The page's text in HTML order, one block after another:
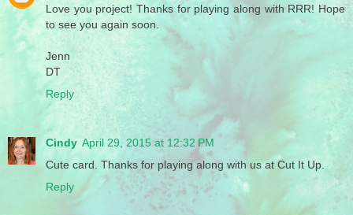
Love you project! Thanks for playing along with RRR! Hope
to see you again soon.
Jenn
DT
Reply
Cindy April 29, 2015 at 12:32 PM
Cute card. Thanks for playing along with us at Cut It Up.
Reply